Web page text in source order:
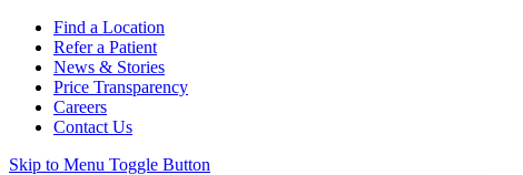
Find a Location
Refer a Patient
News & Stories
Price Transparency
Careers
Contact Us
Skip to Menu Toggle Button